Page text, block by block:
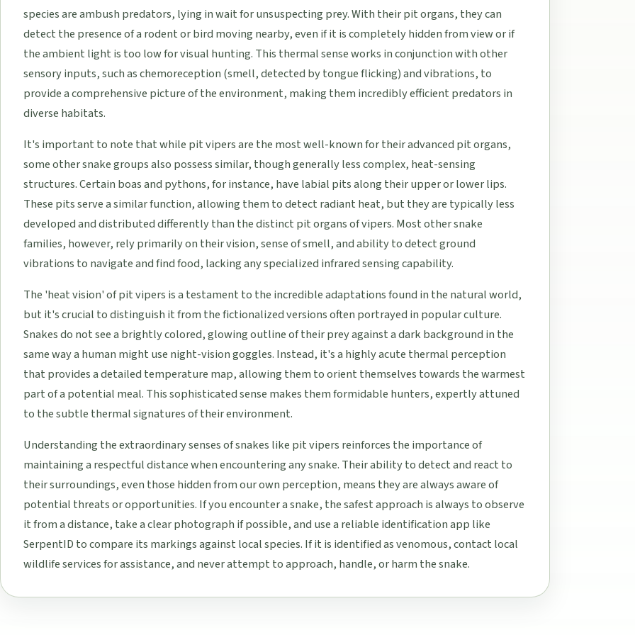
species are ambush predators, lying in wait for unsuspecting prey. With their pit organs, they can
detect the presence of a rodent or bird moving nearby, even if it is completely hidden from view or if
the ambient light is too low for visual hunting. This thermal sense works in conjunction with other
sensory inputs, such as chemoreception (smell, detected by tongue flicking) and vibrations, to
provide a comprehensive picture of the environment, making them incredibly efficient predators in
diverse habitats.
It's important to note that while pit vipers are the most well-known for their advanced pit organs,
some other snake groups also possess similar, though generally less complex, heat-sensing
structures. Certain boas and pythons, for instance, have labial pits along their upper or lower lips.
These pits serve a similar function, allowing them to detect radiant heat, but they are typically less
developed and distributed differently than the distinct pit organs of vipers. Most other snake
families, however, rely primarily on their vision, sense of smell, and ability to detect ground
vibrations to navigate and find food, lacking any specialized infrared sensing capability.
The 'heat vision' of pit vipers is a testament to the incredible adaptations found in the natural world,
but it's crucial to distinguish it from the fictionalized versions often portrayed in popular culture.
Snakes do not see a brightly colored, glowing outline of their prey against a dark background in the
same way a human might use night-vision goggles. Instead, it's a highly acute thermal perception
that provides a detailed temperature map, allowing them to orient themselves towards the warmest
part of a potential meal. This sophisticated sense makes them formidable hunters, expertly attuned
to the subtle thermal signatures of their environment.
Understanding the extraordinary senses of snakes like pit vipers reinforces the importance of
maintaining a respectful distance when encountering any snake. Their ability to detect and react to
their surroundings, even those hidden from our own perception, means they are always aware of
potential threats or opportunities. If you encounter a snake, the safest approach is always to observe
it from a distance, take a clear photograph if possible, and use a reliable identification app like
SerpentID to compare its markings against local species. If it is identified as venomous, contact local
wildlife services for assistance, and never attempt to approach, handle, or harm the snake.